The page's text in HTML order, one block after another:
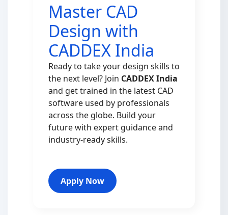
Master CAD
Design with
CADDEX India
Ready to take your design skills to
the next level? Join CADDEX India
and get trained in the latest CAD
software used by professionals
across the globe. Build your
future with expert guidance and
industry-ready skills.
Apply Now